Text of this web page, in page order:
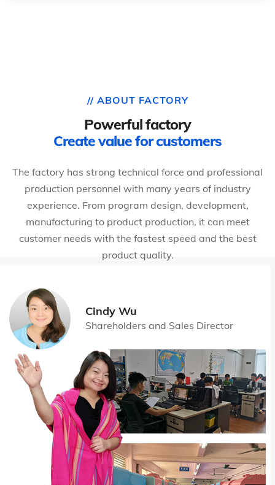
// ABOUT FACTORY
Powerful factory
Create value for customers
The factory has strong technical force and professional
production personnel with many years of industry
experience. From program design, development,
manufacturing to product production, it can meet
customer needs with the fastest speed and the best
product quality.
Cindy Wu
Shareholders and Sales Director